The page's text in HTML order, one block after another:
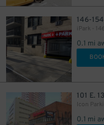
146-
0.1 mi
101 E.
0.1 mi